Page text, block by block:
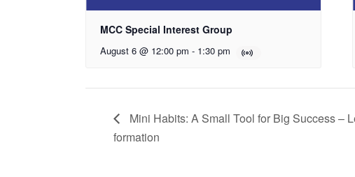
MCC Special Interest Group
August 6 @ 12:00 pm - 1:30 pm
Mini Habits: A Small Tool for Big Success –
formation